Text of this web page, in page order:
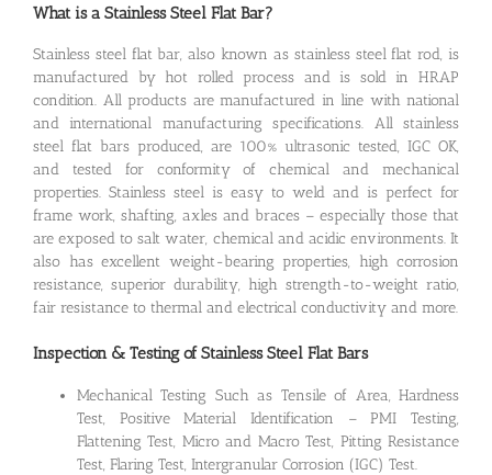
What is a Stainless Steel Flat Bar?
Stainless steel flat bar, also known as stainless steel flat rod, is
manufactured by hot rolled process and is sold in HRAP
condition. All products are manufactured in line with national
and international manufacturing specifications. All stainless
steel flat bars produced, are 100% ultrasonic tested, IGC OK,
and tested for conformity of chemical and mechanical
properties. Stainless steel is easy to weld and is perfect for
frame work, shafting, axles and braces – especially those that
are exposed to salt water, chemical and acidic environments. It
also has excellent weight-bearing properties, high corrosion
resistance, superior durability, high strength-to-weight ratio,
fair resistance to thermal and electrical conductivity and more.
Inspection & Testing of Stainless Steel Flat Bars
Mechanical Testing Such as Tensile of Area, Hardness
Test, Positive Material Identification – PMI Testing,
Flattening Test, Micro and Macro Test, Pitting Resistance
Test, Flaring Test, Intergranular Corrosion (IGC) Test.